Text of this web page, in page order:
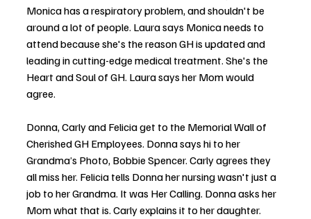
Monica has a respiratory problem, and shouldn't be
around a lot of people. Laura says Monica needs to
attend because she's the reason GH is updated and
leading in cutting-edge medical treatment. She's the
Heart and Soul of GH. Laura says her Mom would
agree.
Donna, Carly and Felicia get to the Memorial Wall of
Cherished GH Employees. Donna says hi to her
Grandma’s Photo, Bobbie Spencer. Carly agrees they
all miss her. Felicia tells Donna her nursing wasn't just a
job to her Grandma. It was Her Calling. Donna asks her
Mom what that is. Carly explains it to her daughter.